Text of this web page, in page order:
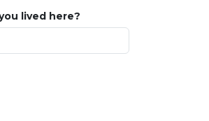
lived here?